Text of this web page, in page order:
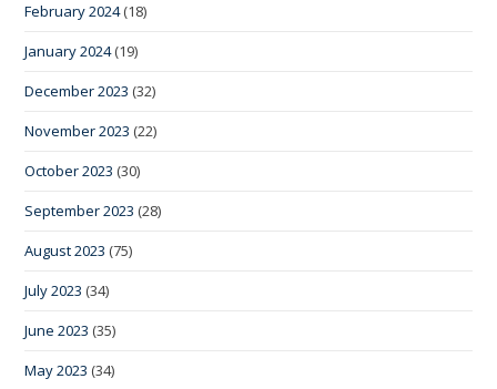
February 2024(18)
January 2024(19)
December 2023 (32)
November 2023 (22)
October 2023 (30)
September 2023 (28)
August 2023 (75)
July 2023 (34)
June 2023 (35)
May 2023 (34)